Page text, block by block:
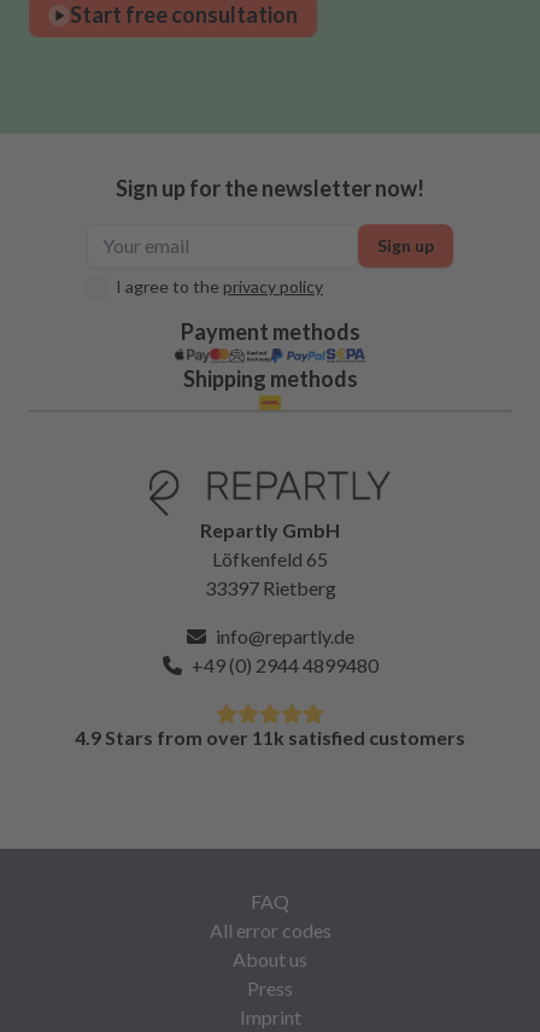
Start free consultation
Sign up for the newsletter now!
I agree to the privacy policy
Sign up
Payment methods
Shipping methods
Repartly GmbH
Löfkenfeld 65
33397 Rietberg
info@repartly.de
+49 (0) 2944 4899480
4.9 Stars from over 11k satisfied customers
FAQ
All error codes
About us
Press
Imprint